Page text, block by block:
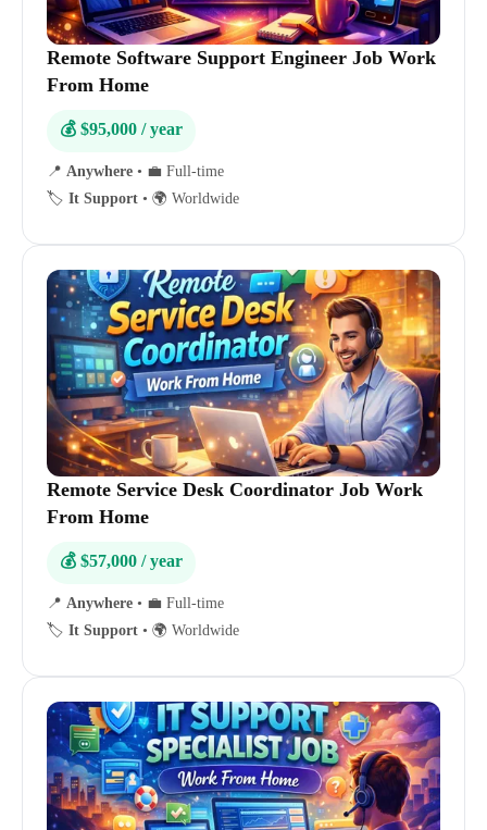
Remote Software Support Engineer Job Work
From Home
💰 $95,000 / year
📍 Anywhere • 💼 Full-time
🏷️ It Support • 🌍 Worldwide
Remote Service Desk Coordinator Job Work
From Home
💰 $57,000 / year
📍 Anywhere • 💼 Full-time
🏷️ It Support • 🌍 Worldwide